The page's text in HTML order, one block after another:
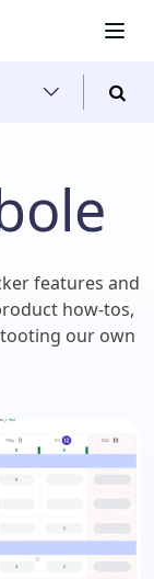
features and
how-tos,
our own